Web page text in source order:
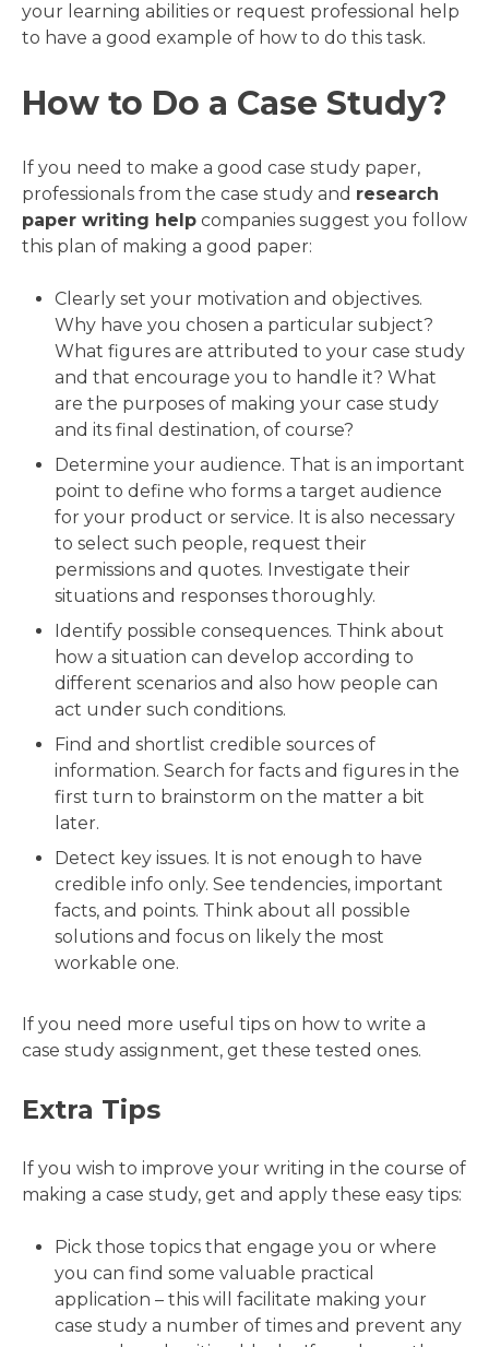
your learning abilities or request professional help
to have a good example of how to do this task.
How to Do a Case Study?
If you need to make a good case study paper,
professionals from the case study and research
paper writing help companies suggest you follow
this plan of making a good paper:
Clearly set your motivation and objectives.
Why have you chosen a particular subject?
What figures are attributed to your case study
and that encourage you to handle it? What
are the purposes of making your case study
and its final destination, of course?
Determine your audience. That is an important
point to define who forms a target audience
for your product or service. It is also necessary
to select such people, request their
permissions and quotes. Investigate their
situations and responses thoroughly.
Identify possible consequences. Think about
how a situation can develop according to
different scenarios and also how people can
act under such conditions.
Find and shortlist credible sources of
information. Search for facts and figures in the
first turn to brainstorm on the matter a bit
later.
Detect key issues. It is not enough to have
credible info only. See tendencies, important
facts, and points. Think about all possible
solutions and focus on likely the most
workable one.
If you need more useful tips on how to write a
case study assignment, get these tested ones.
Extra Tips
If you wish to improve your writing in the course of
making a case study, get and apply these easy tips:
Pick those topics that engage you or where
you can find some valuable practical
application – this will facilitate making your
case study a number of times and prevent any